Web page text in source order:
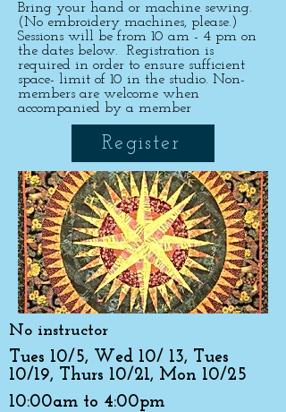
Bring your hand or machine sewing.
(No embroidery machines, please.)
Sessions will be from 10 am - 4 pm on
the dates below. Registration is
required in order to ensure sufficient
space- limit of 10 in the studio. Non-
members are welcome when
accompanied by a member
Register
No instructor
Tues 10/5, Wed 10/ 13, Tues
10/19, Thurs 10/21, Mon 10/25
10:00am to 4:00pm